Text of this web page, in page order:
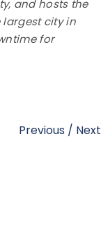
and hosts the
largest city in
for
Previous / Next